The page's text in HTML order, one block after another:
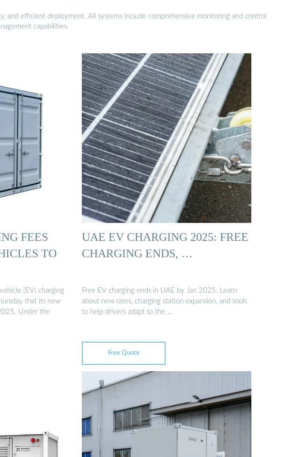
and efficient deployment. All systems include comprehensive monitoring and control
capabilities.
FEES
TO
(EV) charging
that its new
Under the
UAE EV CHARGING 2025: FREE
CHARGING ENDS, …
Free EV charging ends in UAE by Jan 2025. Learn
about new rates, charging station expansion, and tools
to help drivers adapt to the …
Free Quote